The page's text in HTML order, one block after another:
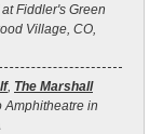
at Fiddler's Green
Village, CO,
, The Marshall
Amphitheatre in